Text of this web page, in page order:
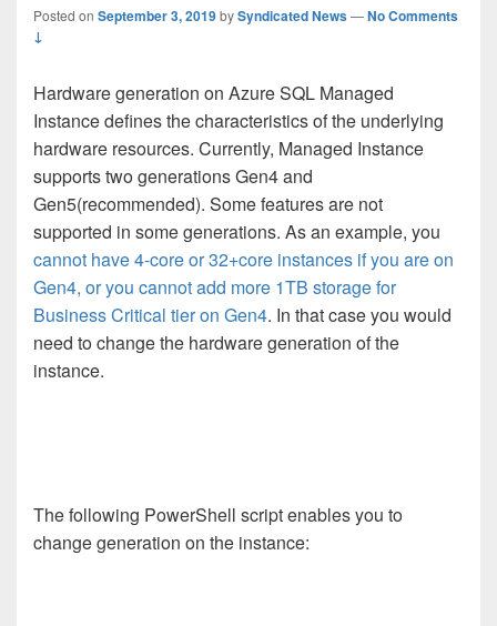
Posted on September 3, 2019bySyndicated News—No Comments
↓
Hardware generation on Azure SQL Managed
Instance defines the characteristics of the underlying
hardware resources. Currently, Managed Instance
supports two generations Gen4 and
Gen5(recommended). Some features are not
supported in some generations. As an example, you
cannot have 4-core or 32+core instances if you are on
Gen4, or you cannot add more 1TB storage for
Business Critical tier on Gen4. In that case you would
need to change the hardware generation of the
instance.
The following PowerShell script enables you to
change generation on the instance: